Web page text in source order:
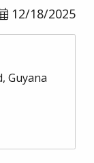
12/18/2025
Guyana